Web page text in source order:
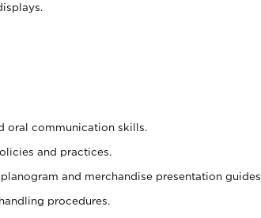
oral communication skills.
and practices.
and merchandise presentation guides.
procedures.